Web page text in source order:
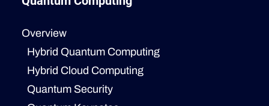
Overview
Hybrid Quantum Computing
Hybrid Cloud Computing
Quantum Security